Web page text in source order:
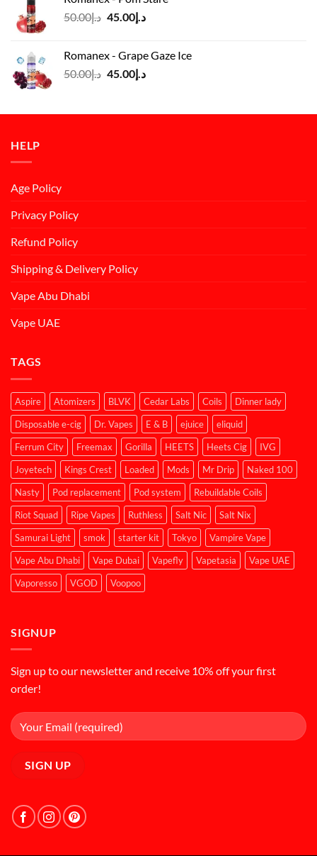
د.إ50.00.
د.إ50.00
Original
د.إ50.00.
د.إ45.00
Current
د.إ45.00.
Romanex - Grape Gaze Ice
د.إ50.00
Original
د.إ50.00.
د.إ45.00
Current
د.إ45.00.
HELP
Age Policy
Privacy Policy
Refund Policy
Shipping & Delivery Policy
Vape Abu Dhabi
Vape UAE
TAGS
Aspire Atomizers BLVK Cedar Labs Coils
Dinner lady
Disposable e-cig
Dr. Vapes E & B ejuice
eliquid
Ferrum City
Freemax Gorilla HEETS Heets Cig
IVG
Joyetech
Kings Crest Loaded Mods Mr Drip
Naked 100
Nasty
Pod replacement Pod system
Rebuildable Coils
Riot Squad
Ripe Vapes Ruthless Salt Nic
Salt Nix
Samurai Light
smok starter kit Tokyo
Vampire Vape
Vape Abu Dhabi
Vape Dubai Vapefly Vapetasia
Vape UAE
Vaporesso
VGOD Voopoo
SIGNUP
Sign up to our newsletter and receive 10% off your first
order!